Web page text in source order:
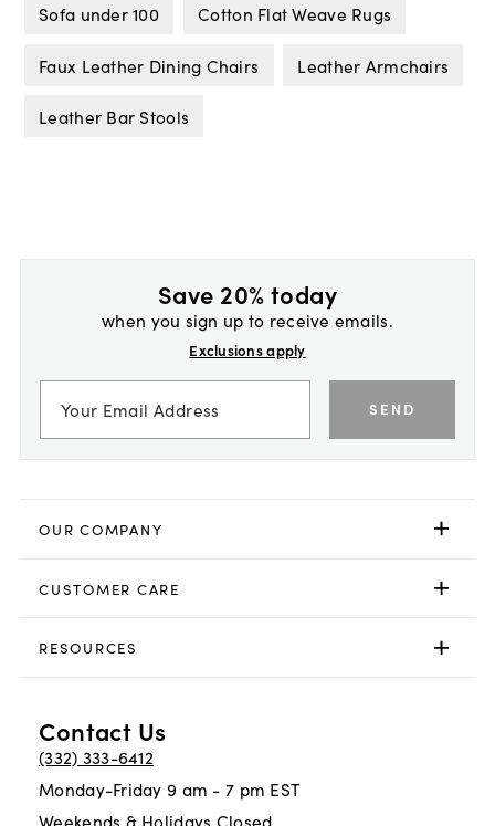
Sofa under 100 Cotton Flat Weave Rugs
Faux Leather Dining Chairs Leather Armchairs
Leather Bar Stools
Save 20% today
when you sign up to receive emails.
Exclusions apply
SEND
OUR COMPANY
CUSTOMER CARE
RESOURCES
Contact Us
(332) 333-6412
Monday-Friday 9 am - 7 pm EST
Weekends & Holidays Closed